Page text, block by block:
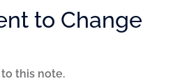
to Change
this note.